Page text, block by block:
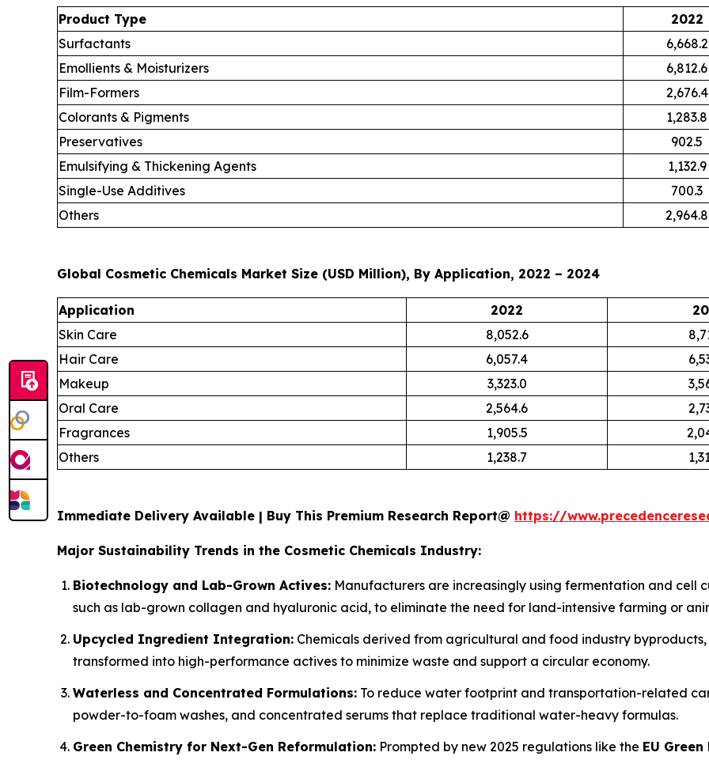
Product Type
2022
Surfactants
6,668.2
Emollients & Moisturizers
6,812.6
Film-Formers
2,676.4
Colorants & Pigments
1,283.8
Preservatives
902.5
Emulsifying & Thickening Agents
1,132.9
Single-Use Additives
700.3
Others
2,964.8
Global Cosmetic Chemicals Market Size (USD Million), By Application, 2022 – 2024
Application 2022
Skin Care
8,052.6
Hair Care
6,057.4
Makeup
3,323.0
Oral Care
2,564.6
Fragrances
1,905.5
Others
1,238.7
Immediate Delivery Available | Buy This Premium Research Report@ https://
Major Sustainability Trends in the Cosmetic Chemicals Industry:
Biotechnology and Lab-Grown Actives: Manufacturers are increasingly using fermentation and
such as lab-grown collagen and hyaluronic acid, to eliminate the need for land-intensive farming or
Upcycled Ingredient Integration: Chemicals derived from agricultural and food industry
transformed into high-performance actives to minimize waste and support a circular economy.
Waterless and Concentrated Formulations: To reduce water footprint and transportation-related
powder-to-foam washes, and concentrated serums that replace traditional water-heavy formulas.
Green Chemistry for Next-Gen Reformulation: Prompted by new 2025 regulations like the EU Green